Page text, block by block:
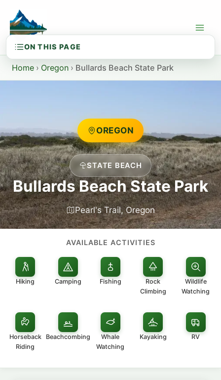
content
Home › Oregon › Bullards Beach State Park
OREGON
STATE BEACH
Bullards Beach State Park
Pearl's Trail, Oregon
AVAILABLE ACTIVITIES
Hiking Camping Fishing
Rock
Climbing
Wildlife
Watching
Horseback
Riding
Beachcombing
Whale
Watching
Kayaking RV